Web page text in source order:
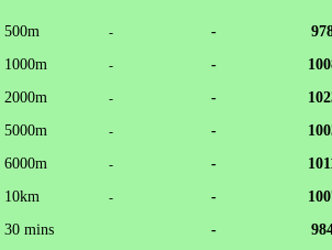
500m - -
1000m
- -
2000m
- -
5000m
- -
6000m
- -
10km
- -
30 mins
-